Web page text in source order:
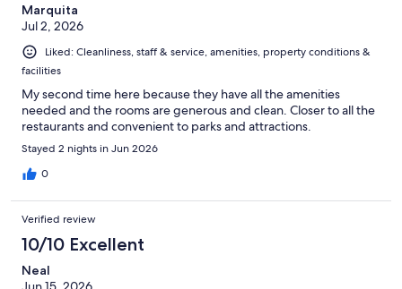
Marquita
Jul 2, 2026
Liked: Cleanliness, staff & service, amenities, property conditions &
facilities
My second time here because they have all the amenities
needed and the rooms are generous and clean. Closer to all the
restaurants and convenient to parks and attractions.
Stayed 2 nights in Jun 2026
0
Verified review
10/10 Excellent
Neal